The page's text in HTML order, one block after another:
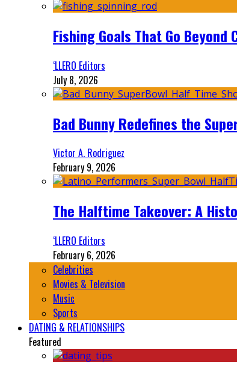
Fishing Goals That Go Beyond
‘LLERO Editors
July 8, 2026
Bad Bunny Redefines the
Victor A. Rodriguez
February 9, 2026
The Halftime Takeover: A
‘LLERO Editors
February 6, 2026
Celebrities
Movies & Television
Music
Sports
DATING & RELATIONSHIPS
Featured